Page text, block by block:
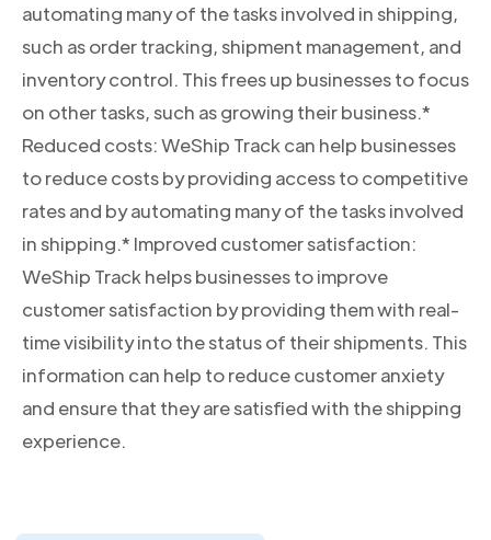
automating many of the tasks involved in shipping,
such as order tracking, shipment management, and
inventory control. This frees up businesses to focus
on other tasks, such as growing their business.*
Reduced costs: WeShip Track can help businesses
to reduce costs by providing access to competitive
rates and by automating many of the tasks involved
in shipping.* Improved customer satisfaction:
WeShip Track helps businesses to improve
customer satisfaction by providing them with real-
time visibility into the status of their shipments. This
information can help to reduce customer anxiety
and ensure that they are satisfied with the shipping
experience.